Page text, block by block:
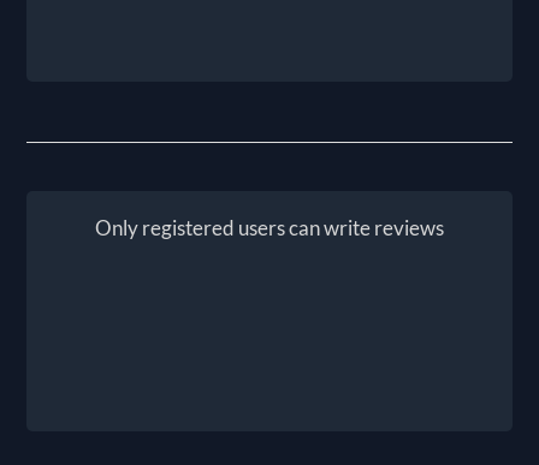
Only registered users can write reviews